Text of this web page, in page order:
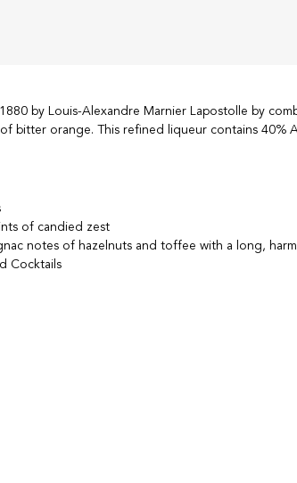
by Louis-Alexandre Marnier Lapostolle by
bitter orange. This refined liqueur contains 40%
of candied zest
notes of hazelnuts and toffee with a long,
Cocktails